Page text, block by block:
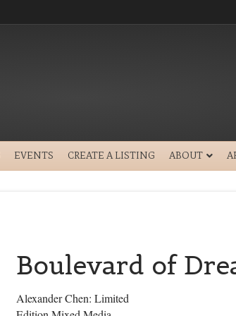
EVENTS CREATE A LISTING ABOUT
Boulevard of
Alexander Chen: Limited